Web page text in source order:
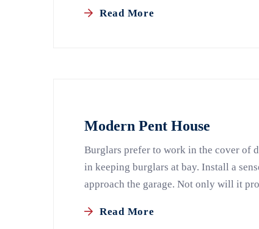
Read More
Modern Pent House
Burglars prefer to work in the cover of
in keeping burglars at bay. Install a
approach the garage. Not only will it
Read More